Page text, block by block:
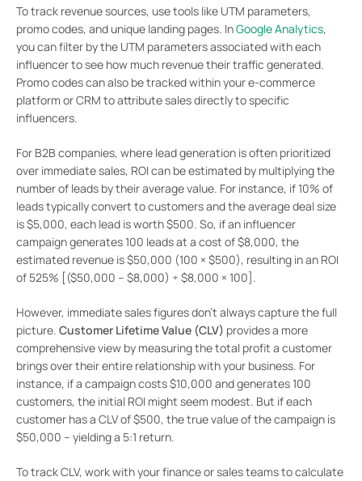
To track revenue sources, use tools like UTM parameters,
promo codes, and unique landing pages. InGoogle Analytics,
you can filter by the UTM parameters associated with each
influencer to see how much revenue their traffic generated.
Promo codes can also be tracked within your e-commerce
platform or CRM to attribute sales directly to specific
influencers.
For B2B companies, where lead generation is often prioritized
over immediate sales, ROI can be estimated by multiplying the
number of leads by their average value. For instance, if 10% of
leads typically convert to customers and the average deal size
is $5,000, each lead is worth $500. So, if an influencer
campaign generates 100 leads at a cost of $8,000, the
estimated revenue is $50,000 (100 × $500), resulting in an ROI
of 525% [($50,000 – $8,000) ÷ $8,000 × 100].
However, immediate sales figures don’t always capture the full
picture. Customer Lifetime Value (CLV) provides a more
comprehensive view by measuring the total profit a customer
brings over their entire relationship with your business. For
instance, if a campaign costs $10,000 and generates 100
customers, the initial ROI might seem modest. But if each
customer has a CLV of $500, the true value of the campaign is
$50,000 – yielding a 5:1 return.
To track CLV, work with your finance or sales teams to calculate